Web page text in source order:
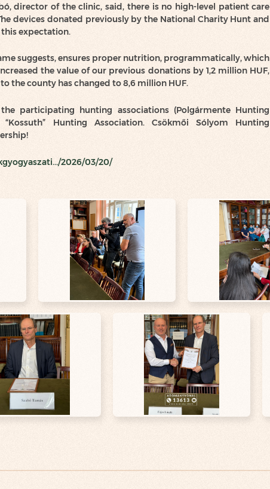
director of the clinic, said, there is no high-level patient care
devices donated previously by the National Charity Hunt and
expectation.
suggests, ensures proper nutrition, programmatically, which
the value of our previous donations by 1,2 million HUF,
the county has changed to 8,6 million HUF.
participating hunting associations (Polgármente Hunting
“Kossuth” Hunting Association. Csökmői Sólyom Hunting
2026/03/20/